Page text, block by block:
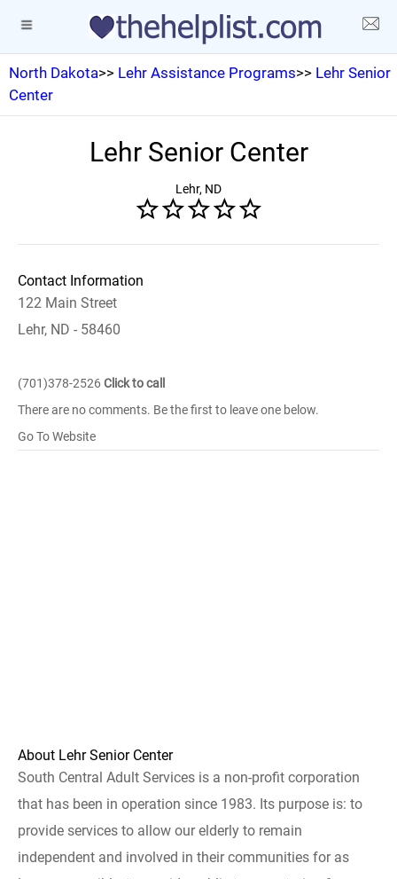
North Dakota>> Lehr Assistance Programs>> Lehr Senior
Center
Lehr Senior Center
Lehr, ND
Contact Information
122 Main Street
Lehr, ND - 58460
(701)378-2526 Click to call
There are no comments. Be the first to leave one below.
Go To Website
About Lehr Senior Center
South Central Adult Services is a non-profit corporation
that has been in operation since 1983. Its purpose is: to
provide services to allow our elderly to remain
independent and involved in their communities for as